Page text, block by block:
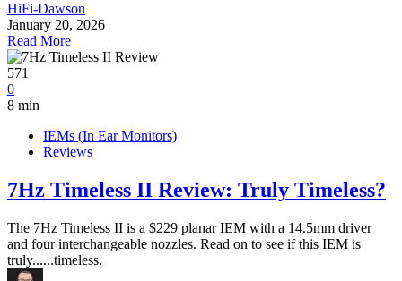
HiFi-Dawson
January 20, 2026
Read More
571
0
8 min
IEMs (In Ear Monitors)
Reviews
7Hz Timeless II Review: Truly Timeless?
The 7Hz Timeless II is a $229 planar IEM with a 14.5mm driver
and four interchangeable nozzles. Read on to see if this IEM is
truly......timeless.